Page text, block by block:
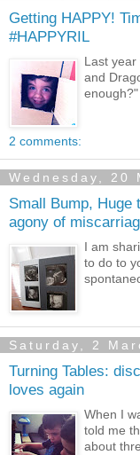
Getting HAPPY!
#HAPPYRIL
Last
and
2 comments:
Wednesday, 20
Small Bump, Huge
agony of
I am
to do to
Saturday, 2
Turning Tables:
loves again
When I
told me
about